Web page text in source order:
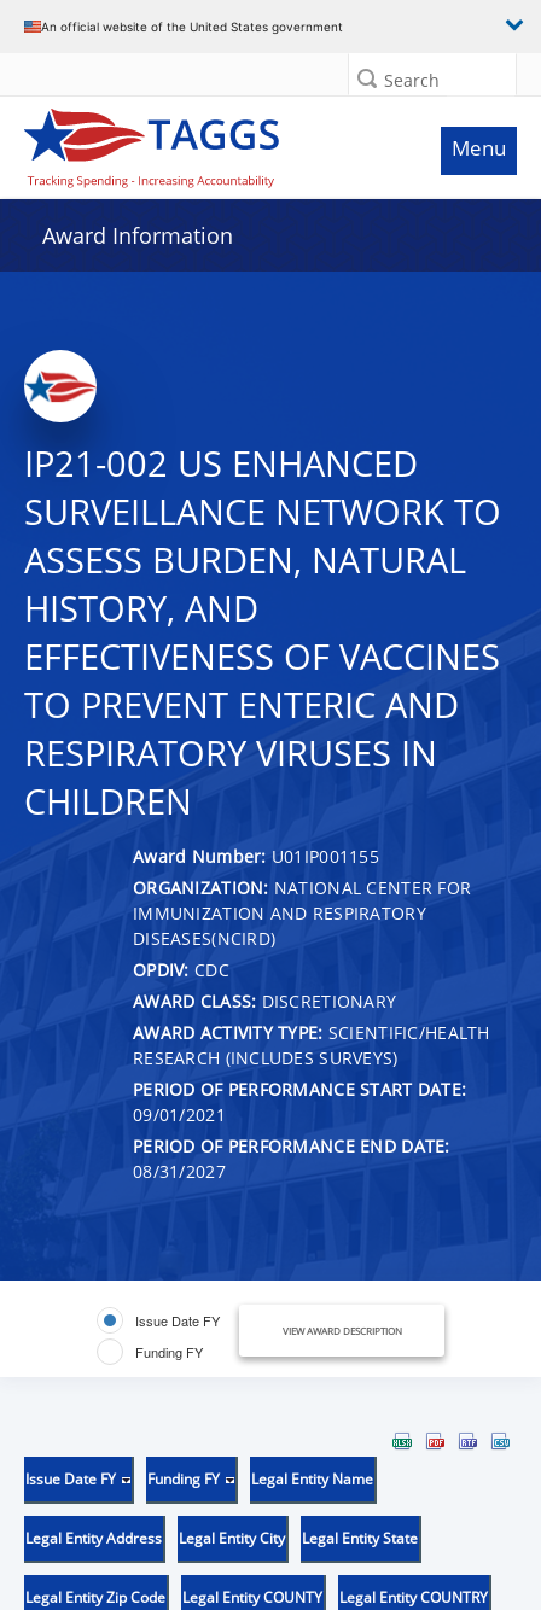
An official website of the United States government
Search
Menu
Award Information
IP21-002 US ENHANCED
SURVEILLANCE NETWORK TO
ASSESS BURDEN, NATURAL
HISTORY, AND
EFFECTIVENESS OF VACCINES
TO PREVENT ENTERIC AND
RESPIRATORY VIRUSES IN
CHILDREN
Award Number: U01IP001155
ORGANIZATION: NATIONAL CENTER FOR
IMMUNIZATION AND RESPIRATORY
DISEASES(NCIRD)
OPDIV: CDC
AWARD CLASS: DISCRETIONARY
AWARD ACTIVITY TYPE: SCIENTIFIC/HEALTH
RESEARCH (INCLUDES SURVEYS)
PERIOD OF PERFORMANCE START DATE:
09/01/2021
PERIOD OF PERFORMANCE END DATE:
08/31/2027
Issue Date FY
Funding FY
VIEW AWARD DESCRIPTION
Issue Date FY Funding FY Legal Entity Name
Legal Entity Address Legal Entity City Legal Entity State
Legal Entity Zip Code Legal Entity COUNTY Legal Entity COUNTRY